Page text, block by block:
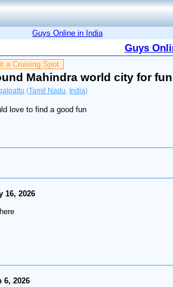
Guys Online in India
Guys
a Cruising Spot
Mahindra world city for fun
(Tamil Nadu India)
love to find a good fun
16, 2026
6, 2026